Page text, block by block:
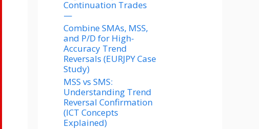
Continuation Trades
—
Combine SMAs, MSS,
and P/D for High-
Accuracy Trend
Reversals (EURJPY Case
Study)
MSS vs SMS:
Understanding Trend
Reversal Confirmation
(ICT Concepts
Explained)